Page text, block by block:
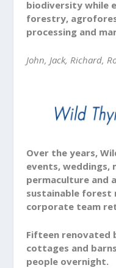
biodiversity while
forestry,
processing and
John, Jack, Richard,
Over the years,
events, weddings,
permaculture and
sustainable forest
corporate team
Fifteen renovated
cottages and
people overnight.